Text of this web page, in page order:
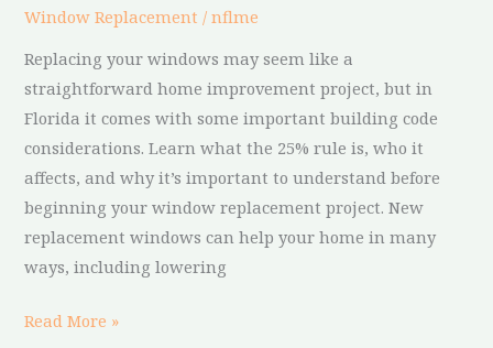
Window Replacement /nflme
Replacing your windows may seem like a
straightforward home improvement project, but in
Florida it comes with some important building code
considerations. Learn what the 25% rule is, who it
affects, and why it’s important to understand before
beginning your window replacement project. New
replacement windows can help your home in many
ways, including lowering
Read More »